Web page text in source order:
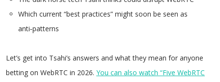
Which current “best practices” might soon be seen as
anti‑patterns
Let’s get into Tsahi’s answers and what they mean for anyone
betting on WebRTC in 2026. You can also watch “Five WebRTC